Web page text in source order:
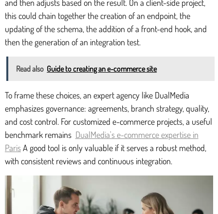
and then adjusts based on the result. On a client-side project,
this could chain together the creation of an endpoint, the
updating of the schema, the addition of a front-end hook, and
then the generation of an integration test.
Read also Guide to creating an e-commerce site
To frame these choices, an expert agency like DualMedia
emphasizes governance: agreements, branch strategy, quality,
and cost control. For customized e-commerce projects, a useful
benchmark remains DualMedia's e-commerce expertise in
ParisA good tool is only valuable if it serves a robust method,
with consistent reviews and continuous integration.